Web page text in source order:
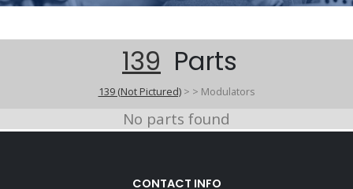
139 Parts
139 (Not Pictured)> > Modulators
No parts found
CONTACT INFO